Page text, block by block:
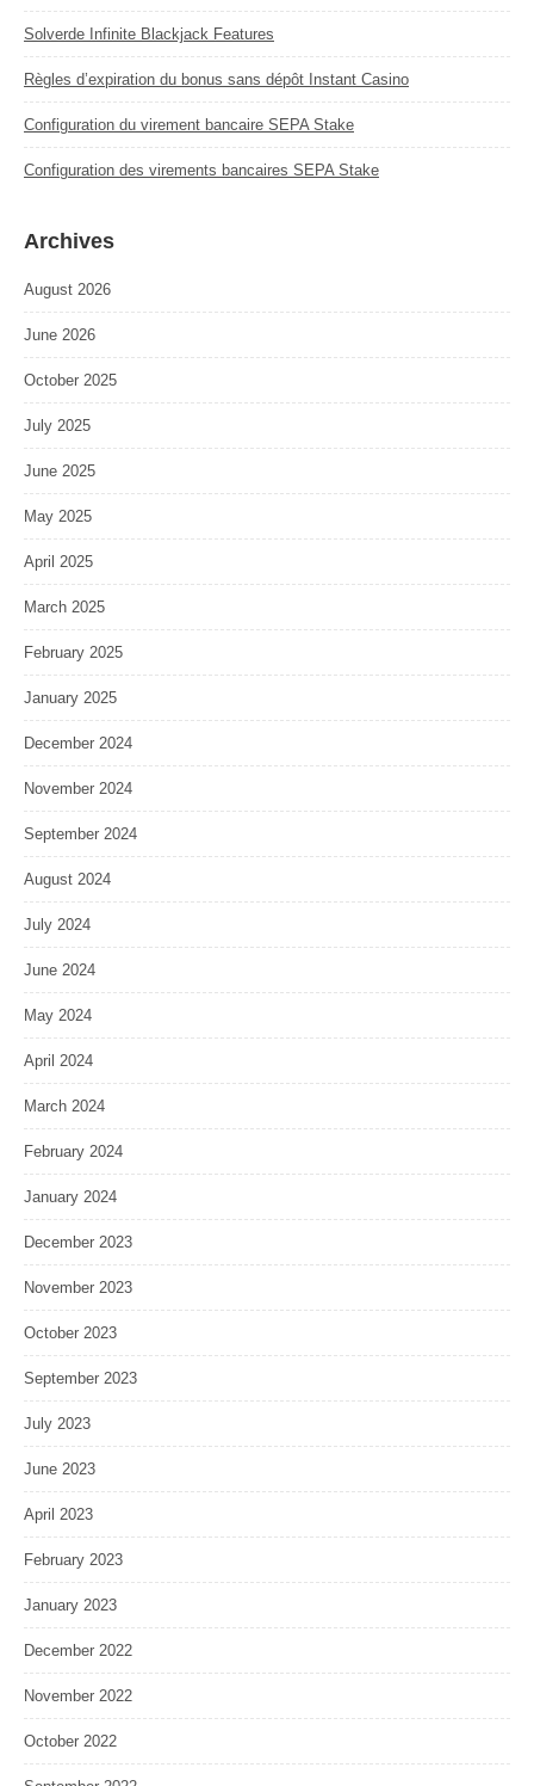
Solverde Infinite Blackjack Features
Règles d’expiration du bonus sans dépôt Instant Casino
Configuration du virement bancaire SEPA Stake
Configuration des virements bancaires SEPA Stake
Archives
August 2026
June 2026
October 2025
July 2025
June 2025
May 2025
April 2025
March 2025
February 2025
January 2025
December 2024
November 2024
September 2024
August 2024
July 2024
June 2024
May 2024
April 2024
March 2024
February 2024
January 2024
December 2023
November 2023
October 2023
September 2023
July 2023
June 2023
April 2023
February 2023
January 2023
December 2022
November 2022
October 2022